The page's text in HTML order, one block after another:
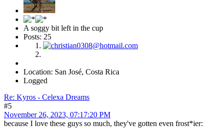
A soggy bit left in the cup
Posts: 25
Location: San José, Costa Rica
Logged
Re: Kyros - Celexa Dreams
#5
November 26, 2023, 07:17:20 PM
because I love these guys so much, they've gotten even frost*ier: